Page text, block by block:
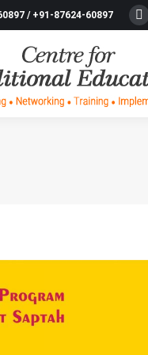
/ +91-87624-60897
in